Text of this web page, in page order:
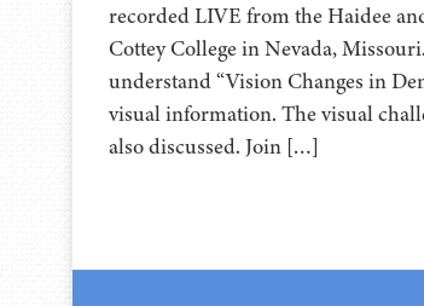
recorded LIVE from the Haidee
Cottey College⁠⁠⁠⁠⁠⁠⁠⁠⁠⁠⁠⁠⁠⁠⁠ in Nevada,
understand “Vision Changes in
visual information. The visual
also discussed. Join […]